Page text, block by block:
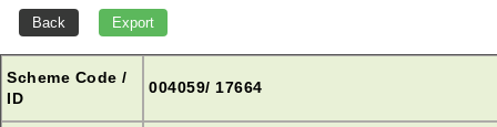
Scheme Code /
ID
004059/ 17664